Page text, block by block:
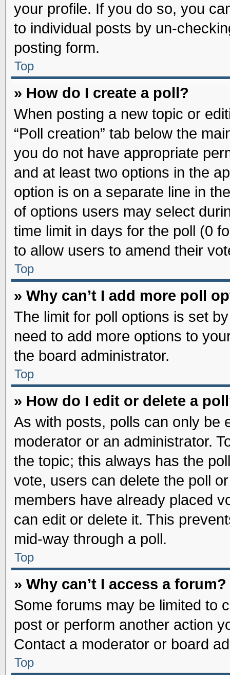
your profile. If you do so, you
to individual posts by un-
posting form.
Top
» How do I create a poll?
When posting a new topic or
“Poll creation” tab below the
you do not have appropriate
and at least two options in the
option is on a separate line in
of options users may select
time limit in days for the poll (0
to allow users to amend their
Top
» Why can’t I add more poll
The limit for poll options is set
need to add more options to
the board administrator.
Top
» How do I edit or delete a
As with posts, polls can only be
moderator or an administrator.
the topic; this always has the
vote, users can delete the poll
members have already placed
can edit or delete it. This
mid-way through a poll.
Top
» Why can’t I access a forum?
Some forums may be limited to
post or perform another action
Contact a moderator or board
Top